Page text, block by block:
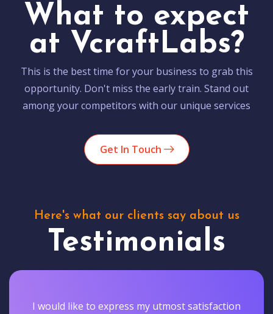
What to expect
at VcraftLabs?
This is the best time for your business to grab this
opportunity. Don't miss the early train. Stand out
among your competitors with our unique services
Get In Touch
Here's what our clients say about us
Testimonials
I would like to express my utmost satisfaction